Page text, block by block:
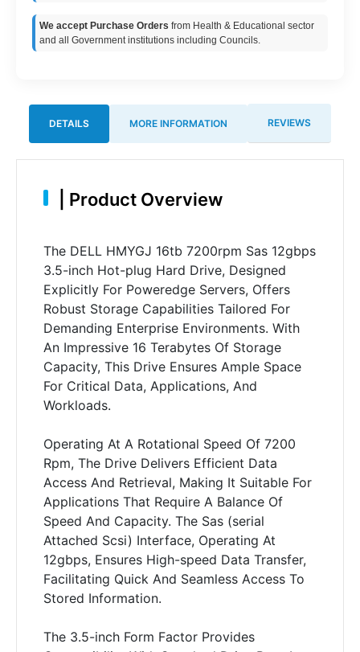
We accept Purchase Orders from Health & Educational sector
and all Government institutions including Councils.
DETAILS MORE INFORMATION REVIEWS
Product Overview
The DELL HMYGJ 16tb 7200rpm Sas 12gbps
3.5-inch Hot-plug Hard Drive, Designed
Explicitly For Poweredge Servers, Offers
Robust Storage Capabilities Tailored For
Demanding Enterprise Environments. With
An Impressive 16 Terabytes Of Storage
Capacity, This Drive Ensures Ample Space
For Critical Data, Applications, And
Workloads.
Operating At A Rotational Speed Of 7200
Rpm, The Drive Delivers Efficient Data
Access And Retrieval, Making It Suitable For
Applications That Require A Balance Of
Speed And Capacity. The Sas (serial
Attached Scsi) Interface, Operating At
12gbps, Ensures High-speed Data Transfer,
Facilitating Quick And Seamless Access To
Stored Information.
The 3.5-inch Form Factor Provides